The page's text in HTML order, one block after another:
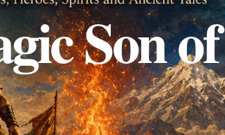
Son of